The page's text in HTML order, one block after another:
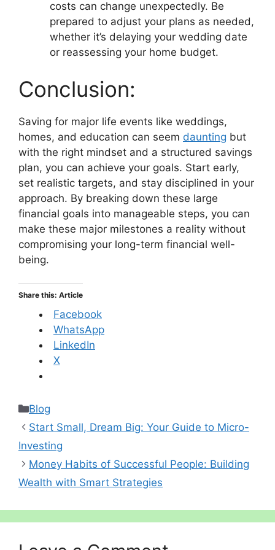
costs can change unexpectedly. Be
prepared to adjust your plans as needed,
whether it’s delaying your wedding date
or reassessing your home budget.
Conclusion:
Saving for major life events like weddings,
homes, and education can seem daunting but
with the right mindset and a structured savings
plan, you can achieve your goals. Start early,
set realistic targets, and stay disciplined in your
approach. By breaking down these large
financial goals into manageable steps, you can
make these major milestones a reality without
compromising your long-term financial well-
being.
Share this: Article
Facebook
WhatsApp
LinkedIn
X
Categories
Blog
Start Small, Dream Big: Your Guide to Micro-
Investing
Money Habits of Successful People: Building
Wealth with Smart Strategies